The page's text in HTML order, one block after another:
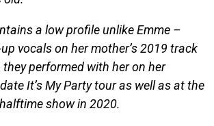
a low profile unlike Emme –
vocals on her mother’s 2019 track
performed with her on her
It’s My Party tour as well as at the
show in 2020.